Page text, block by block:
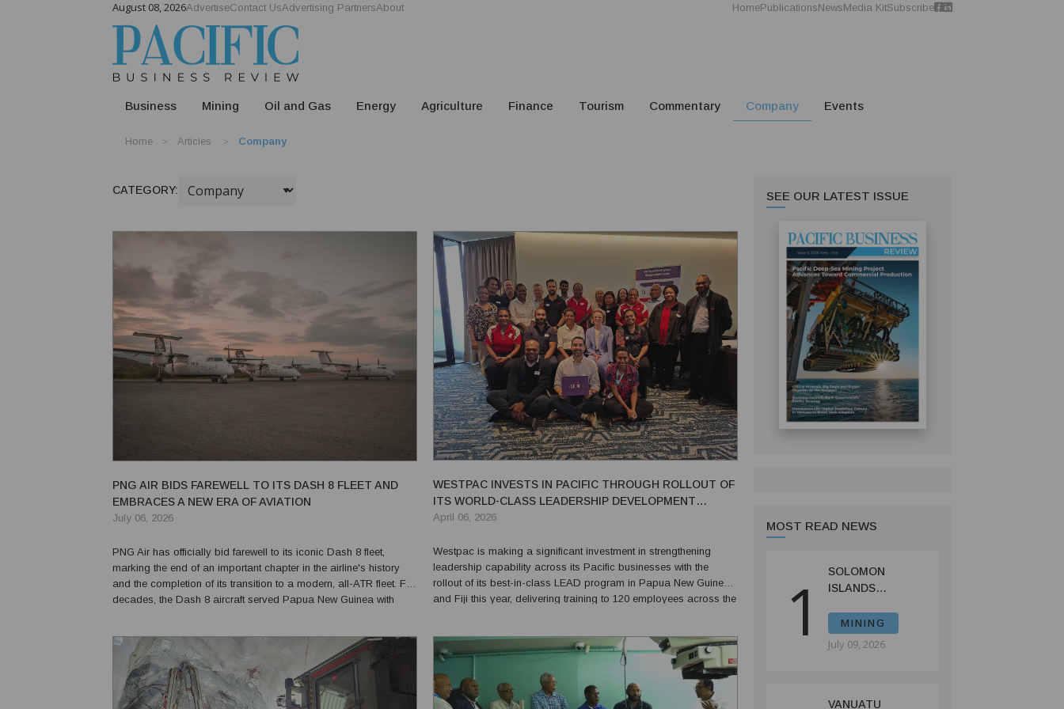
August 08, 2026AdvertiseContact UsAdvertising PartnersAbout HomePublicationsNewsMedia KitSubscribe
Business Mining Oil and Gas Energy Agriculture Finance Tourism Commentary Company Events
Home Articles Company
CATEGORY:
PNG AIR BIDS FAREWELL TO ITS DASH 8 FLEET AND
EMBRACES A NEW ERA OF AVIATION
July 06, 2026
PNG Air has officially bid farewell to its iconic Dash 8 fleet,
marking the end of an important chapter in the airline's history
and the completion of its transition to a modern, all-ATR fleet. For
decades, the Dash 8 aircraft served Papua New Guinea with
WESTPAC INVESTS IN PACIFIC THROUGH ROLLOUT OF
ITS WORLD-CLASS LEADERSHIP DEVELOPMENT
PROGRAM LEAD
April 06, 2026
Westpac is making a significant investment in strengthening
leadership capability across its Pacific businesses with the
rollout of its best-in-class LEAD program in Papua New Guinea
and Fiji this year, delivering training to 120 employees across the
SEE OUR LATEST ISSUE
MOST READ NEWS
1
SOLOMON
ISLANDS
CONSULTATIONS
ON MINING
REFORMS TO
MINING
July 09, 2026
VANUATU